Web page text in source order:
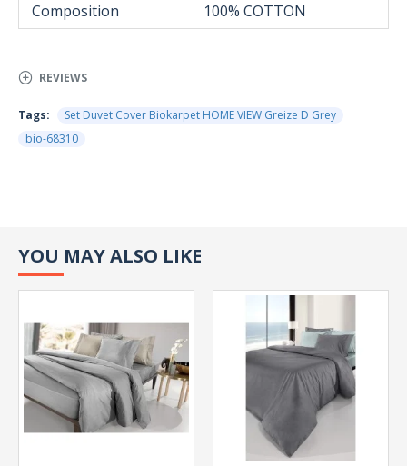
Composition
100% COTTON
REVIEWS
Tags:
Set Duvet Cover Biokarpet HOME VIEW Greize D Grey
bio-68310
YOU MAY ALSO LIKE